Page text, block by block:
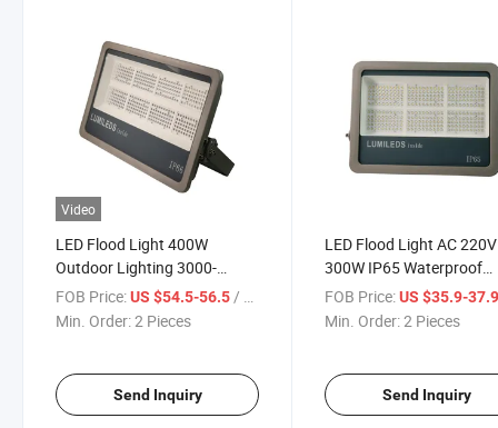
Video
LED Flood Light 400W
Outdoor Lighting 3000-
6500K AC220V IP66
Waterproof Garage Gym
FOB Price:US $54.5-56.5/ Piece
Min. Order:2 Pieces
Send Inquiry
LED Flood Light AC 220V
300W IP65 Waterproof
Outdoor Garden
Lighting Warehouse
FOB Price: US $35.9-
Min. Order:2 Pieces
Send Inquiry